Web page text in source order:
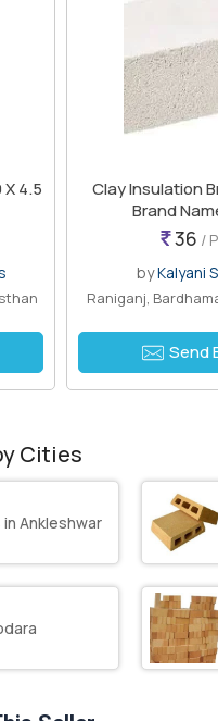
4.5
Clay Insulation
Brand
36 /
byKalyani
Raniganj,
Send
Cities
Ankleshwar